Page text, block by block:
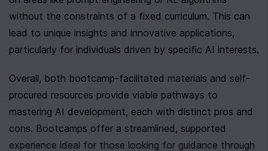
without the constraints of a fixed curriculum. This can
lead to unique insights and innovative applications,
particularly for individuals driven by specific AI interests.
Overall, both bootcamp-facilitated materials and self-
procured resources provide viable pathways to
mastering AI development, each with distinct pros and
cons. Bootcamps offer a streamlined, supported
experience ideal for those looking for guidance through